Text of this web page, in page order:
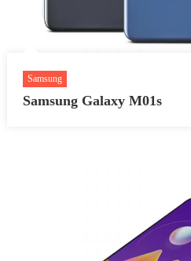
Samsung
Samsung Galaxy M01s